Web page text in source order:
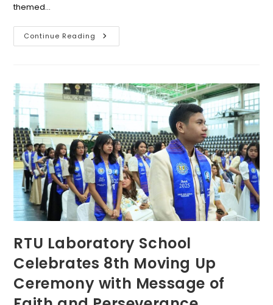
themed…
Continue Reading COSTRAPHIL
Hosts
On
Mastering
Stenography
W/
RTU
BS
Office
Admin
Faculty
Members
As
Resource
Facilitators
RTU Laboratory School
Celebrates 8th Moving Up
Ceremony with Message of